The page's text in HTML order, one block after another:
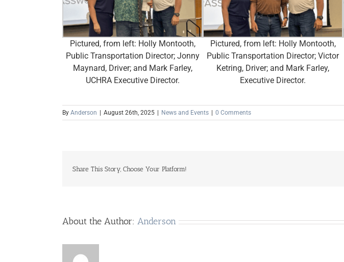
Pictured, from left: Holly Montooth,
Public Transportation Director; Jonny
Maynard, Driver; and Mark Farley,
UCHRA Executive Director.
Pictured, from left: Holly Montooth,
Public Transportation Director; Victor
Ketring, Driver; and Mark Farley,
Executive Director.
By Anderson August 26th, 2025 News and Events 0 Comments
Share This Story, Choose Your Platform!
About the Author: Anderson